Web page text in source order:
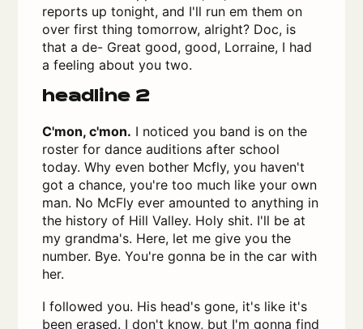
reports up tonight, and I'll run em them on
over first thing tomorrow, alright? Doc, is
that a de- Great good, good, Lorraine, I had
a feeling about you two.
headline 2
C'mon, c'mon. I noticed you band is on the
roster for dance auditions after school
today. Why even bother Mcfly, you haven't
got a chance, you're too much like your own
man. No McFly ever amounted to anything in
the history of Hill Valley. Holy shit. I'll be at
my grandma's. Here, let me give you the
number. Bye. You're gonna be in the car with
her.
I followed you. His head's gone, it's like it's
been erased. I don't know, but I'm gonna find